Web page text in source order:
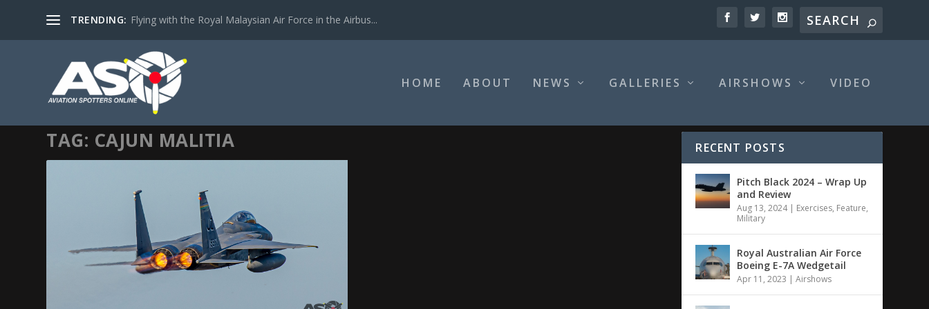
TRENDING: Flying with the Royal Malaysian Air Force in the Airbus...
HOME ABOUT NEWS GALLERIES AIRSHOWS VIDEO
TAG: CAJUN MALITIA RECENT POSTS
Pitch Black 2024 – Wrap Up
and Review
Aug 13, 2024| Exercises, Feature,
Military
Royal Australian Air Force
Boeing E-7A Wedgetail
Apr 11, 2023 |Airshows